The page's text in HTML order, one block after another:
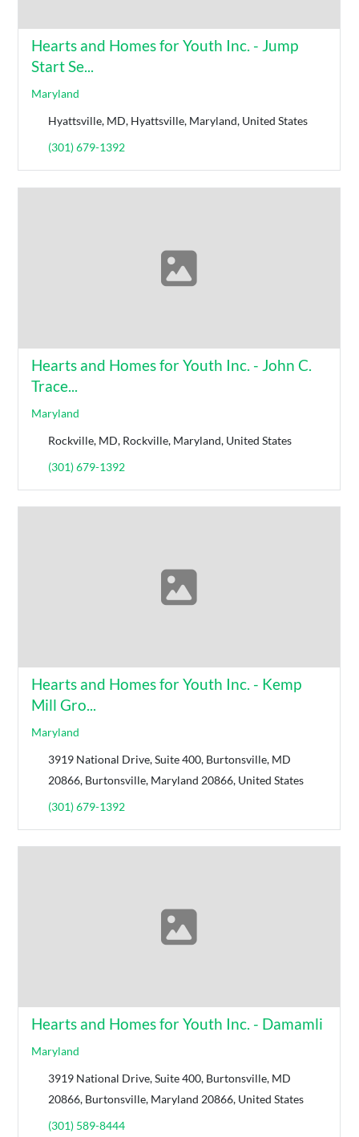
Hearts and Homes for Youth Inc. - Jump
Start Se...
Maryland
Hyattsville, MD, Hyattsville, Maryland, United States
(301) 679-1392
Hearts and Homes for Youth Inc. - John C.
Trace...
Maryland
Rockville, MD, Rockville, Maryland, United States
(301) 679-1392
Hearts and Homes for Youth Inc. - Kemp
Mill Gro...
Maryland
3919 National Drive, Suite 400, Burtonsville, MD
20866, Burtonsville, Maryland 20866, United States
(301) 679-1392
Hearts and Homes for Youth Inc. - Damamli
Maryland
3919 National Drive, Suite 400, Burtonsville, MD
20866, Burtonsville, Maryland 20866, United States
(301) 589-8444